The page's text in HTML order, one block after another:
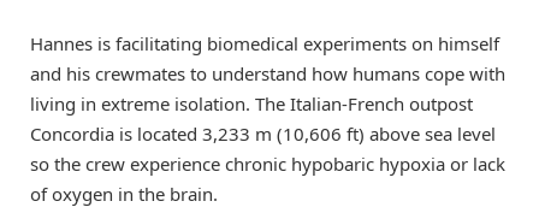
Hannes is facilitating biomedical experiments on himself
and his crewmates to understand how humans cope with
living in extreme isolation. The Italian-French outpost
Concordia is located 3,233 m (10,606 ft) above sea level
so the crew experience chronic hypobaric hypoxia or lack
of oxygen in the brain.